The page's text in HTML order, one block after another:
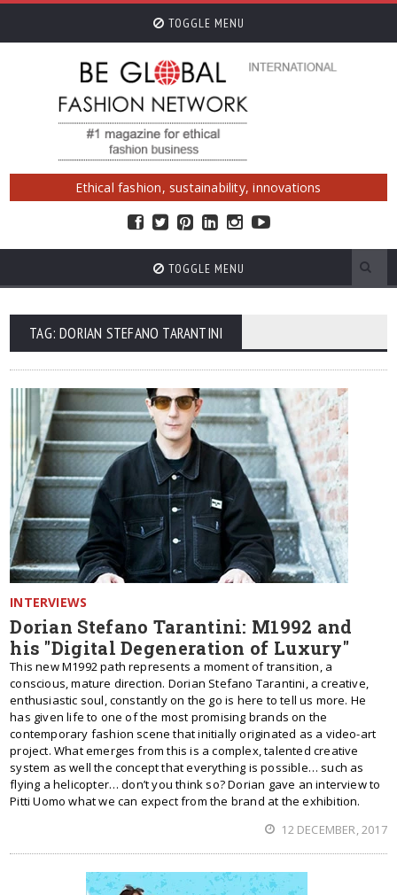
TOGGLE MENU
Ethical fashion, sustainability, innovations
TOGGLE MENU
TAG: DORIAN STEFANO TARANTINI
INTERVIEWS
Dorian Stefano Tarantini: M1992 and
his "Digital Degeneration of Luxury"
This new M1992 path represents a moment of transition, a
conscious, mature direction. Dorian Stefano Tarantini, a creative,
enthusiastic soul, constantly on the go is here to tell us more. He
has given life to one of the most promising brands on the
contemporary fashion scene that initially originated as a video-art
project. What emerges from this is a complex, talented creative
system as well the concept that everything is possible… such as
flying a helicopter… don’t you think so? Dorian gave an interview to
Pitti Uomo what we can expect from the brand at the exhibition.
12 DECEMBER, 2017